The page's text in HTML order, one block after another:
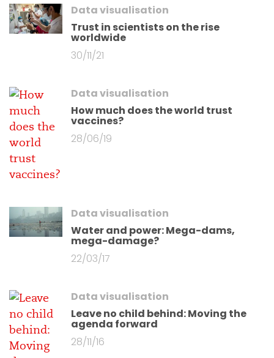
Data visualisation
Trust in scientists on the rise
worldwide
30/11/21
Data visualisation
How much does the world trust
vaccines?
28/06/19
Data visualisation
Water and power: Mega-dams,
mega-damage?
22/03/17
Data visualisation
Leave no child behind: Moving the
agenda forward
28/11/16